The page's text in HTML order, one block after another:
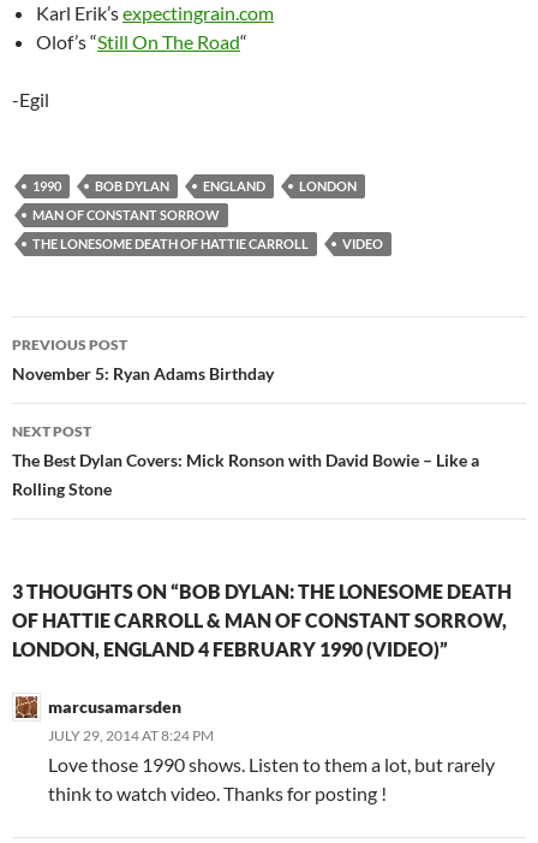
Karl Erik’sexpectingrain.com
Olof’s “Still On The Road“
-Egil
1990 BOB DYLAN ENGLAND
LONDON
MAN OF CONSTANT SORROW
THE LONESOME DEATH OF HATTIE CARROLL
VIDEO
Post
navigation
PREVIOUS POST
November 5: Ryan Adams Birthday
NEXT POST
The Best Dylan Covers: Mick Ronson with David Bowie – Like a
Rolling Stone
3 THOUGHTS ON “BOB DYLAN: THE LONESOME DEATH
OF HATTIE CARROLL & MAN OF CONSTANT SORROW,
LONDON, ENGLAND 4 FEBRUARY 1990 (VIDEO)”
marcusamarsden
JULY 29, 2014 AT 8:24 PM
Love those 1990 shows. Listen to them a lot, but rarely
think to watch video. Thanks for posting !